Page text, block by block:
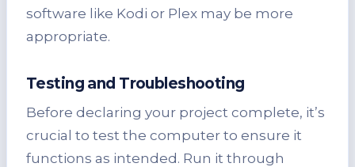
software like Kodi or Plex may be more
appropriate.
Testing and Troubleshooting
Before declaring your project complete, it’s
crucial to test the computer to ensure it
functions as intended. Run it through